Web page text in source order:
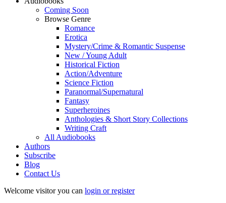
Coming Soon
Browse Genre
Romance
Erotica
Mystery/Crime & Romantic Suspense
New / Young Adult
Historical Fiction
Action/Adventure
Science Fiction
Paranormal/Supernatural
Fantasy
Superheroines
Anthologies & Short Story Collections
Writing Craft
All Audiobooks
Authors
Subscribe
Blog
Contact Us
Welcome visitor you can login or register